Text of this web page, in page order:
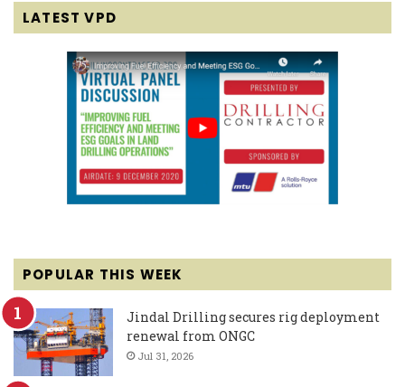
LATEST VPD
POPULAR THIS WEEK
Jindal Drilling secures rig deployment
renewal from ONGC
Jul 31, 2026